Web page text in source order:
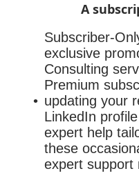
A
Subscriber-
exclusive
Consulting
Premium
updating your
LinkedIn
expert help
these
expert support